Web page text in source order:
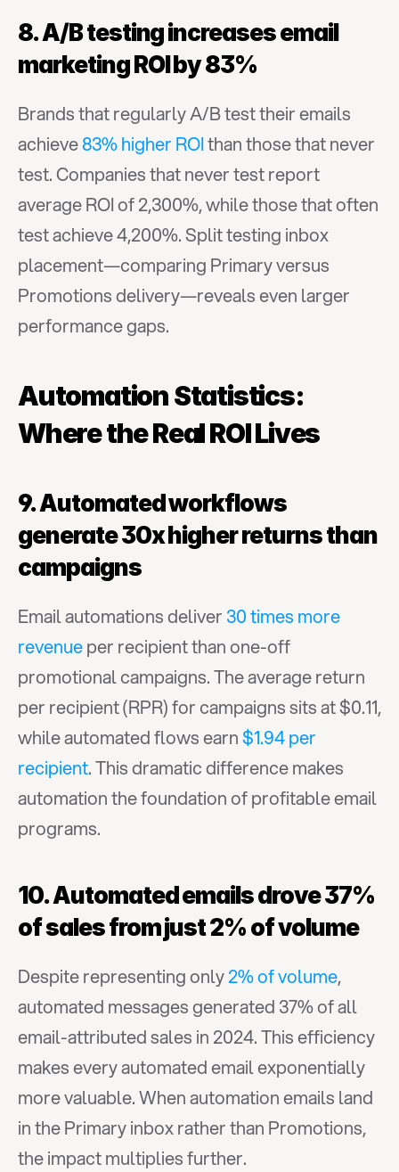
8. A/B testing increases email
marketing ROI by 83%
Brands that regularly A/B test their emails
achieve 83% higher ROI than those that never
test. Companies that never test report
average ROI of 2,300%, while those that often
test achieve 4,200%. Split testing inbox
placement—comparing Primary versus
Promotions delivery—reveals even larger
performance gaps.
Automation Statistics:
Where the Real ROI Lives
9. Automated workflows
generate 30x higher returns than
campaigns
Email automations deliver 30 times more
revenue per recipient than one-off
promotional campaigns. The average return
per recipient (RPR) for campaigns sits at $0.11,
while automated flows earn $1.94 per
recipient. This dramatic difference makes
automation the foundation of profitable email
programs.
10. Automated emails drove 37%
of sales from just 2% of volume
Despite representing only 2% of volume,
automated messages generated 37% of all
email-attributed sales in 2024. This efficiency
makes every automated email exponentially
more valuable. When automation emails land
in the Primary inbox rather than Promotions,
the impact multiplies further.